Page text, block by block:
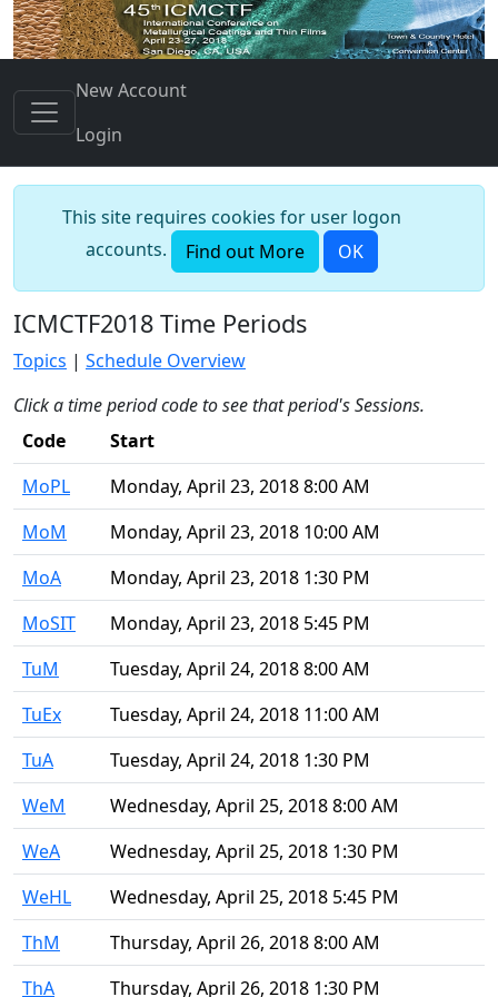
New Account
Login
This site requires cookies for user logon
accounts.
Find out More OK
ICMCTF2018 Time Periods
Topics | Schedule Overview
Click a time period code to see that period's Sessions.
Code
Start
MoPL
Monday, April 23, 2018 8:00 AM
MoM
Monday, April 23, 2018 10:00 AM
MoA
Monday, April 23, 2018 1:30 PM
MoSIT
Monday, April 23, 2018 5:45 PM
TuM
Tuesday, April 24, 2018 8:00 AM
TuEx
Tuesday, April 24, 2018 11:00 AM
TuA
Tuesday, April 24, 2018 1:30 PM
WeM
Wednesday, April 25, 2018 8:00 AM
WeA
Wednesday, April 25, 2018 1:30 PM
WeHL
Wednesday, April 25, 2018 5:45 PM
ThM
Thursday, April 26, 2018 8:00 AM
ThA
Thursday, April 26, 2018 1:30 PM